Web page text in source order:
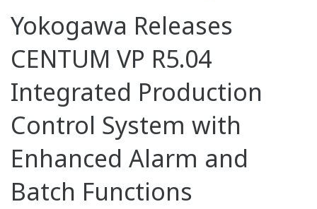
Yokogawa Releases
CENTUM VP R5.04
Integrated Production
Control System with
Enhanced Alarm and
Batch Functions